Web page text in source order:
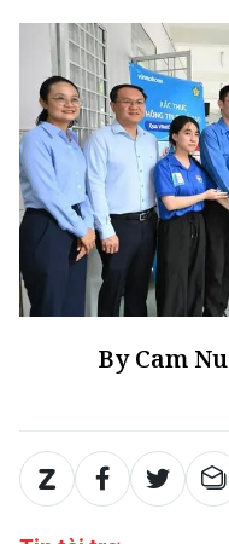
By Cam